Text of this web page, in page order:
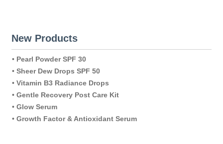
New Products
• Pearl Powder SPF 30
• Sheer Dew Drops SPF 50
• Vitamin B3 Radiance Drops
• Gentle Recovery Post Care Kit
• Glow Serum
• Growth Factor & Antioxidant Serum